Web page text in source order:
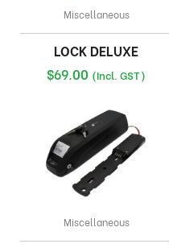
Miscellaneous
LOCK DELUXE
$69.00 (Incl. GST)
Miscellaneous